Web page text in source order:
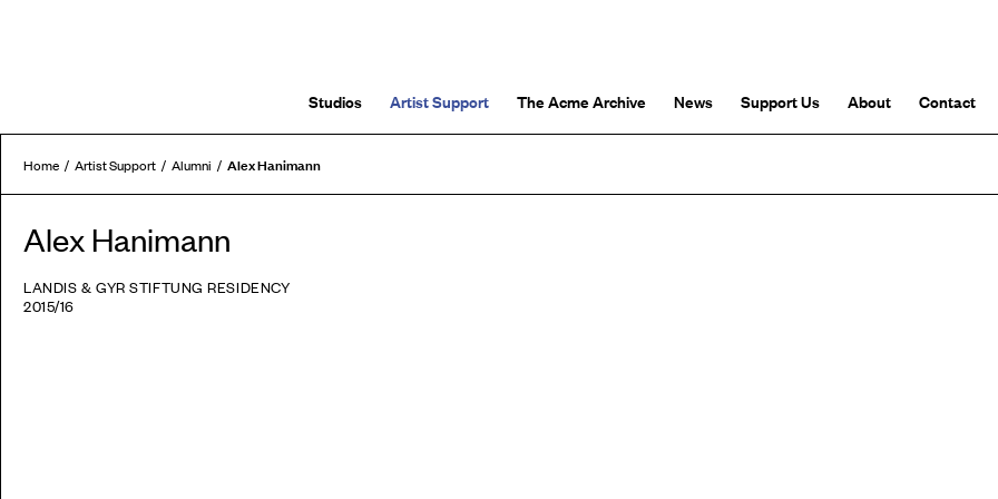
Studios Artist Support The Acme Archive News Support Us About Contact
Home Artist Support Alumni Alex Hanimann
Alex Hanimann
LANDIS & GYR STIFTUNG RESIDENCY
2015/16